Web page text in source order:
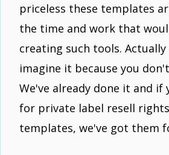
priceless these templates
the time and work that
creating such tools.
imagine it because you
We've already done it and if
for private label resell
templates, we've got them